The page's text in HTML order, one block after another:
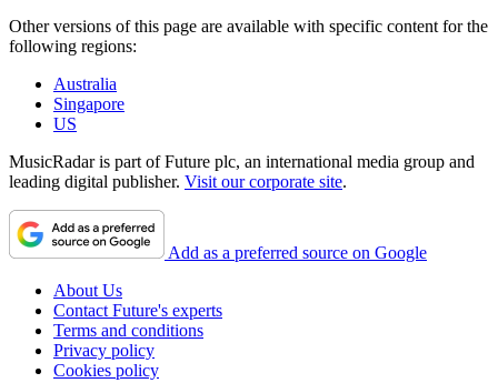
Other versions of this page are available with specific content for the
following regions:
Australia
Singapore
US
MusicRadar is part of Future plc, an international media group and
leading digital publisher. Visit our corporate site.
Add as a preferred source on Google
About Us
Contact Future's experts
Terms and conditions
Privacy policy
Cookies policy